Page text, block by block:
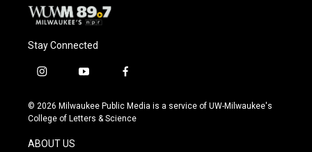
Stay Connected
i
s
t
g
y
u
t
f
c
e
© 2026 Milwaukee Public Media is a service of UW-Milwaukee's
College of Letters & Science
ABOUT US